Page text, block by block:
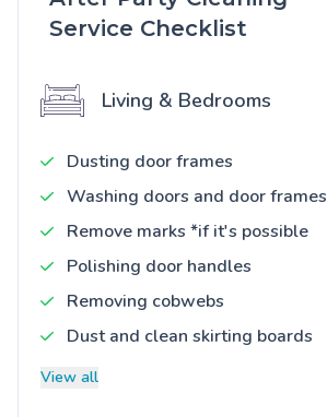
Service Checklist
Living & Bedrooms
Dusting door frames
Washing doors and door frames
Remove marks *if it's possible
Polishing door handles
Removing cobwebs
Dust and clean skirting boards
View all